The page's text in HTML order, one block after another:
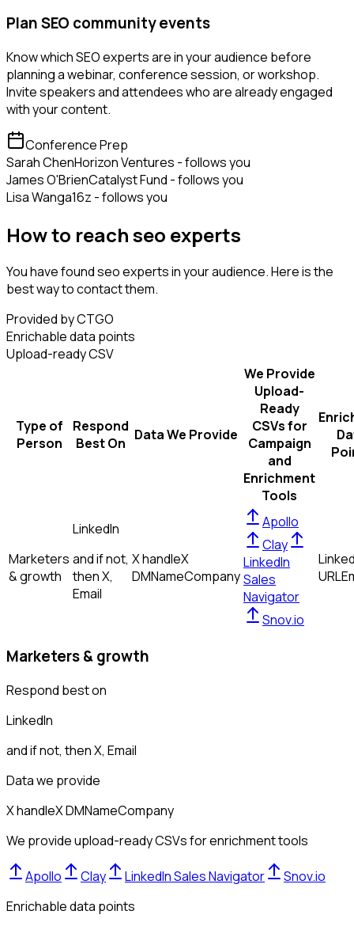
Plan SEO community events
Know which SEO experts are in your audience before
planning a webinar, conference session, or workshop.
Invite speakers and attendees who are already engaged
with your content.
Conference Prep
Sarah ChenHorizon Ventures - follows you
James O'BrienCatalyst Fund - follows you
Lisa Wanga16z - follows you
How to reach seo experts
You have found seo experts in your audience. Here is the
best way to contact them.
Provided by CTGO
Enrichable data points
Upload-ready CSV
Type of
Person
Respond
Best On Data We Provide
We Provide
Upload-
Ready
CSVs for
Campaign
and
Enrichment
Tools
Marketers
& growth
LinkedIn
and if not,
thenX,
Email
X handleX
DMNameCompany
Apollo
Clay
LinkedIn
Sales
Navigator
Snov.io
URL
Marketers & growth
Respond best on
LinkedIn
and if not, thenX, Email
Data we provide
X handleX DMNameCompany
We provide upload-ready CSVs for enrichment tools
Apollo Clay LinkedIn Sales Navigator
Snov.io
Enrichable data points